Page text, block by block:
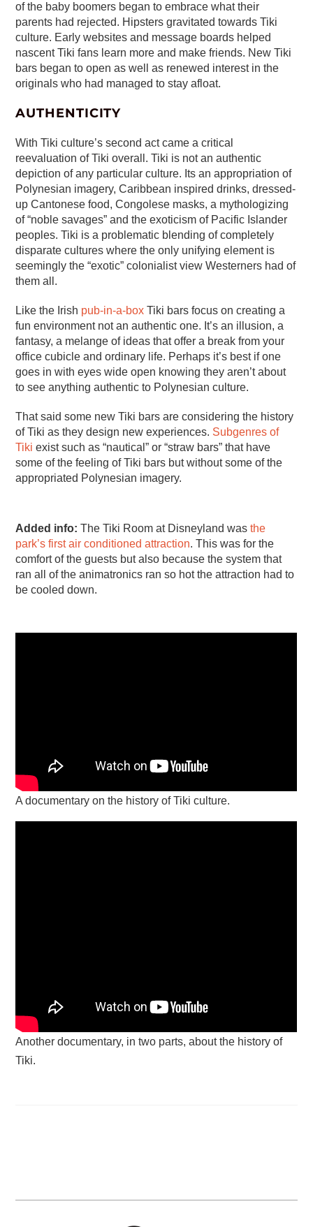
of the baby boomers began to embrace what their
parents had rejected. Hipsters gravitated towards Tiki
culture. Early websites and message boards helped
nascent Tiki fans learn more and make friends. New Tiki
bars began to open as well as renewed interest in the
originals who had managed to stay afloat.
AUTHENTICITY
With Tiki culture’s second act came a critical
reevaluation of Tiki overall. Tiki is not an authentic
depiction of any particular culture. Its an appropriation of
Polynesian imagery, Caribbean inspired drinks, dressed-
up Cantonese food, Congolese masks, a mythologizing
of “noble savages” and the exoticism of Pacific Islander
peoples. Tiki is a problematic blending of completely
disparate cultures where the only unifying element is
seemingly the “exotic” colonialist view Westerners had of
them all.
Like the Irish pub-in-a-box Tiki bars focus on creating a
fun environment not an authentic one. It’s an illusion, a
fantasy, a melange of ideas that offer a break from your
office cubicle and ordinary life. Perhaps it’s best if one
goes in with eyes wide open knowing they aren’t about
to see anything authentic to Polynesian culture.
That said some new Tiki bars are considering the history
of Tiki as they design new experiences. Subgenres of
Tiki exist such as “nautical” or “straw bars” that have
some of the feeling of Tiki bars but without some of the
appropriated Polynesian imagery.
Added info: The Tiki Room at Disneyland wasthe
park’s first air conditioned attraction. This was for the
comfort of the guests but also because the system that
ran all of the animatronics ran so hot the attraction had to
be cooled down.
A documentary on the history of Tiki culture.
Another documentary, in two parts, about the history of
Tiki.